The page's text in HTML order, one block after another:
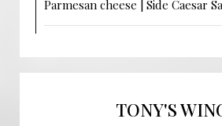
Parmesan cheese | Side Caesar
TONY'S